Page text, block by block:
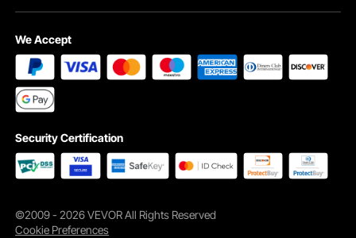
We Accept
Security Certification
©2009 - 2026 VEVOR All Rights Reserved
Cookie Preferences